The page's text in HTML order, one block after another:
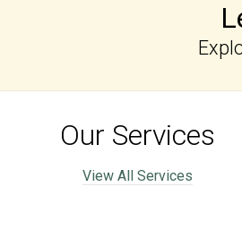
Our Services
View All Services